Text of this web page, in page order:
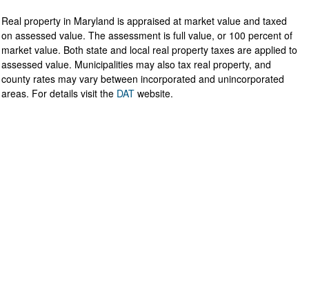
Real property in Maryland is appraised at market value and taxed
on assessed value. The assessment is full value, or 100 percent of
market value. Both state and local real property taxes are applied to
assessed value. Municipalities may also tax real property, and
county rates may vary between incorporated and unincorporated
areas. For details visit the DAT​ website.​